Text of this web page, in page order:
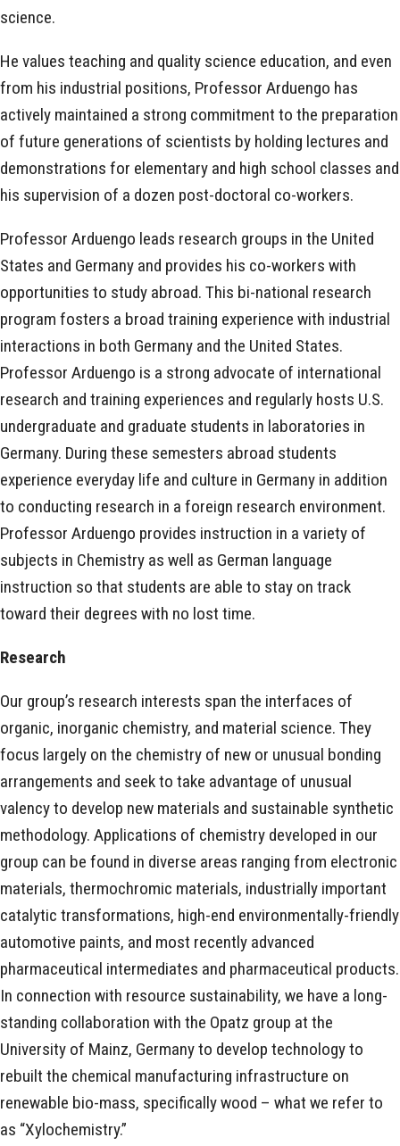
science.
He values teaching and quality science education, and even
from his industrial positions, Professor Arduengo has
actively maintained a strong commitment to the preparation
of future generations of scientists by holding lectures and
demonstrations for elementary and high school classes and
his supervision of a dozen post-doctoral co-workers.
Professor Arduengo leads research groups in the United
States and Germany and provides his co-workers with
opportunities to study abroad. This bi-national research
program fosters a broad training experience with industrial
interactions in both Germany and the United States.
Professor Arduengo is a strong advocate of international
research and training experiences and regularly hosts U.S.
undergraduate and graduate students in laboratories in
Germany. During these semesters abroad students
experience everyday life and culture in Germany in addition
to conducting research in a foreign research environment.
Professor Arduengo provides instruction in a variety of
subjects in Chemistry as well as German language
instruction so that students are able to stay on track
toward their degrees with no lost time.
Research
Our group’s research interests span the interfaces of
organic, inorganic chemistry, and material science. They
focus largely on the chemistry of new or unusual bonding
arrangements and seek to take advantage of unusual
valency to develop new materials and sustainable synthetic
methodology. Applications of chemistry developed in our
group can be found in diverse areas ranging from electronic
materials, thermochromic materials, industrially important
catalytic transformations, high-end environmentally-friendly
automotive paints, and most recently advanced
pharmaceutical intermediates and pharmaceutical products.
In connection with resource sustainability, we have a long-
standing collaboration with the Opatz group at the
University of Mainz, Germany to develop technology to
rebuilt the chemical manufacturing infrastructure on
renewable bio-mass, specifically wood – what we refer to
as “Xylochemistry.”